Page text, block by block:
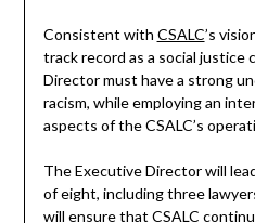
Consistent with CSALC’s
track record as a social justice
Director must have a strong
racism, while employing an
aspects of the CSALC’s
The Executive Director will
of eight, including three
will ensure that CSALC